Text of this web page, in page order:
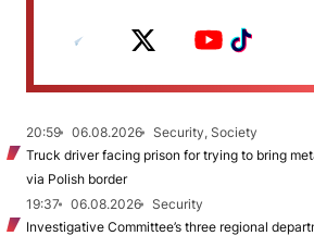
20:59 06.08.2026
Security, Society
Truck driver facing prison for trying to bring
via Polish border
19:37
06.08.2026
Security
Investigative Committee’s three regional